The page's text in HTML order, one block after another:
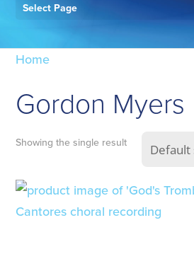
Select Page
Home
Gordon Myers
Showing the single result